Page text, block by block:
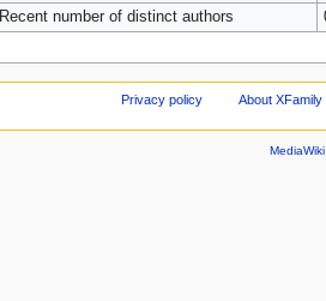
Recent number of distinct authors
Privacy policy About